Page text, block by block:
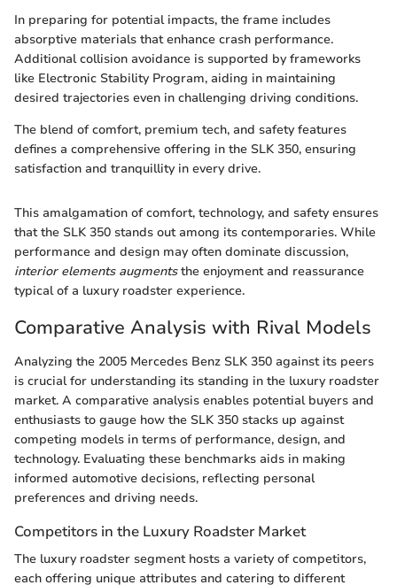
In preparing for potential impacts, the frame includes
absorptive materials that enhance crash performance.
Additional collision avoidance is supported by frameworks
like Electronic Stability Program, aiding in maintaining
desired trajectories even in challenging driving conditions.
The blend of comfort, premium tech, and safety features
defines a comprehensive offering in the SLK 350, ensuring
satisfaction and tranquillity in every drive.
This amalgamation of comfort, technology, and safety ensures
that the SLK 350 stands out among its contemporaries. While
performance and design may often dominate discussion,
interior elements augmentsthe enjoyment and reassurance
typical of a luxury roadster experience.
Comparative Analysis with Rival Models
Analyzing the 2005 Mercedes Benz SLK 350 against its peers
is crucial for understanding its standing in the luxury roadster
market. A comparative analysis enables potential buyers and
enthusiasts to gauge how the SLK 350 stacks up against
competing models in terms of performance, design, and
technology. Evaluating these benchmarks aids in making
informed automotive decisions, reflecting personal
preferences and driving needs.
Competitors in the Luxury Roadster Market
The luxury roadster segment hosts a variety of competitors,
each offering unique attributes and catering to different